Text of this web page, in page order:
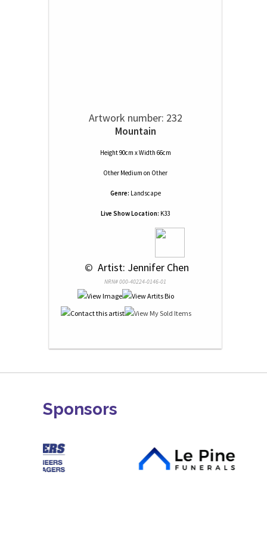
Artwork number: 232
Mountain
Height 90cm x Width 66cm
Other Medium on Other
Genre: Landscape
Live Show Location: K33
© Artist: Jennifer Chen
NRN# 000-40224-0146-01
Sponsors